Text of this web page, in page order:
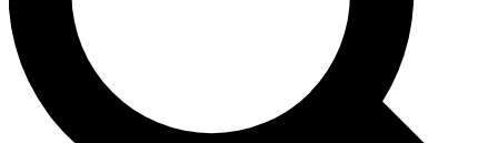
No ads, ever
Exclusive, original
reporting